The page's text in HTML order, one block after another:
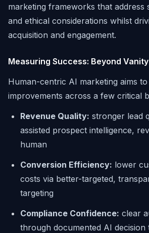
marketing frameworks that address
and ethical considerations whilst
acquisition and engagement.
Measuring Success: Beyond
Human-centric AI marketing aims
improvements across a few critical
Revenue Quality: stronger lead
assisted prospect intelligence,
human
Conversion Efficiency: lower
costs via better-targeted,
targeting
Compliance Confidence: clear
through documented AI